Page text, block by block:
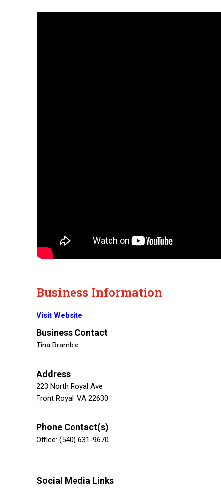
Business Information
Business Contact
Tina Bramble
Visit Website
Address
223 North Royal Ave
Front Royal, VA 22630
Phone Contact(s)
Office: (540) 631-9670
Social Media Links